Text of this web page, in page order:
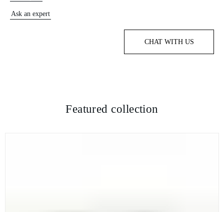
Ask an expert
CHAT WITH US
Featured collection